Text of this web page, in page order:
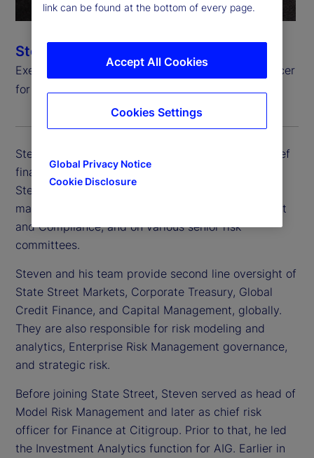
Steven Umlauf
Executive Vice President, Chief Financial Risk Officer
for Enterprise Risk Management
Steven Umlauf is executive vice president and chief
financial risk officer at State Street. In this role,
Steven serves as a member of the executive
management team for Enterprise Risk Management
and Compliance, and on various senior risk
committees.
Steven and his team provide second line oversight of
State Street Markets, Corporate Treasury, Global
Credit Finance, and Capital Management, globally.
They are also responsible for risk modeling and
analytics, Enterprise Risk Management governance,
and strategic risk.
Before joining State Street, Steven served as head of
Model Risk Management and later as chief risk
officer for Finance at Citigroup. Prior to that, he led
the Investment Analytics function for AIG. Earlier in
link can be found at the bottom of every page.
Global Privacy Notice
Cookie Disclosure
Accept All Cookies
Cookies Settings